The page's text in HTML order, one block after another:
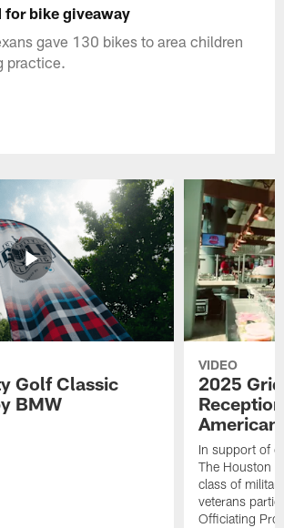
for bike giveaway
gave 130 bikes to area children
practice.
Golf Classic
BMW
VIDEO
2025
In support of
The Houston
class of
veterans
Officiating